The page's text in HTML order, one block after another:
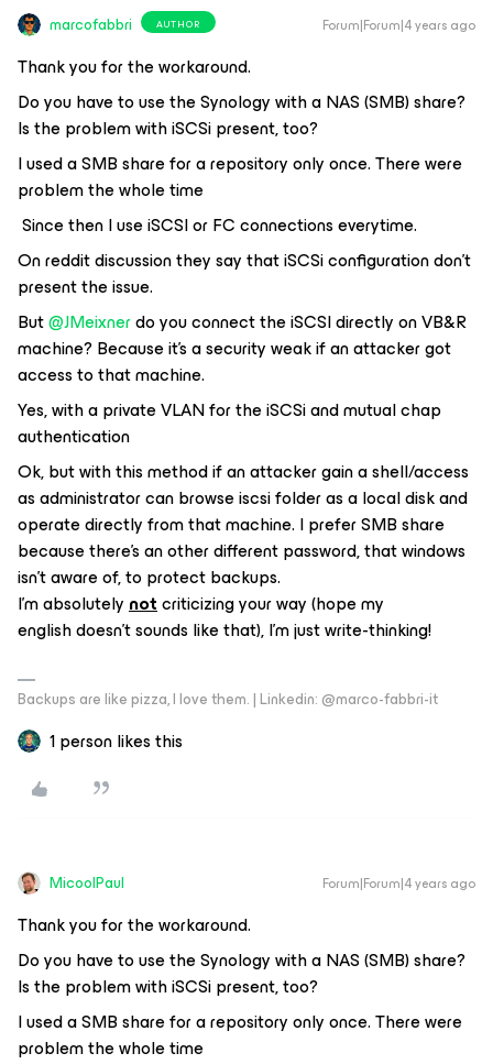
marcofabbri AUTHOR Forum|Forum|4 years ago
Thank you for the workaround.
Do you have to use the Synology with a NAS (SMB) share?
Is the problem with iSCSi present, too?
I used a SMB share for a repository only once. There were
problem the whole time
Since then I use iSCSI or FC connections everytime.
On reddit discussion they say that iSCSi configuration don’t
present the issue.
But@JMeixnerdo you connect the iSCSI directly on VB&R
machine? Because it’s a security weak if an attacker got
access to that machine.
Yes, with a private VLAN for the iSCSi and mutual chap
authentication
Ok, but with this method if an attacker gain a shell/access
as administrator can browse iscsi folder as a local disk and
operate directly from that machine. I prefer SMB share
because there’s an other different password, that windows
isn’t aware of, to protect backups.
I’m absolutelynotcriticizing your way (hope my
english doesn’t sounds like that), I’m just write-thinking!
Backups are like pizza, I love them. | Linkedin: @marco-fabbri-it
1 person likes this
MicoolPaul Forum|Forum|4 years ago
Thank you for the workaround.
Do you have to use the Synology with a NAS (SMB) share?
Is the problem with iSCSi present, too?
I used a SMB share for a repository only once. There were
problem the whole time